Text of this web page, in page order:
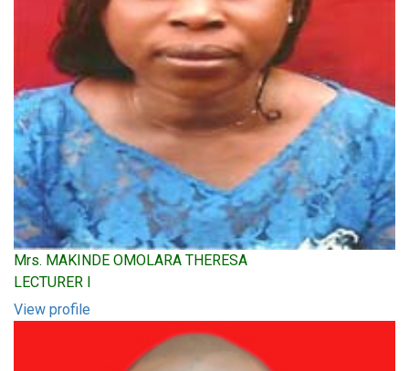
Mrs. MAKINDE OMOLARA THERESA
LECTURER I
View profile